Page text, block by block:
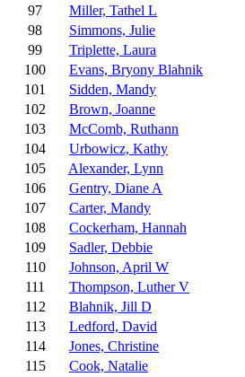
97
Miller, Tathel L
98
Simmons, Julie
99
Triplette, Laura
100
Evans, Bryony Blahnik
101
Sidden, Mandy
102
Brown, Joanne
103
McComb, Ruthann
104
Urbowicz, Kathy
105
Alexander, Lynn
106
Gentry, Diane A
107
Carter, Mandy
108
Cockerham, Hannah
109
Sadler, Debbie
110
Johnson, April W
111
Thompson, Luther V
112
Blahnik, Jill D
113
Ledford, David
114
Jones, Christine
115
Cook, Natalie